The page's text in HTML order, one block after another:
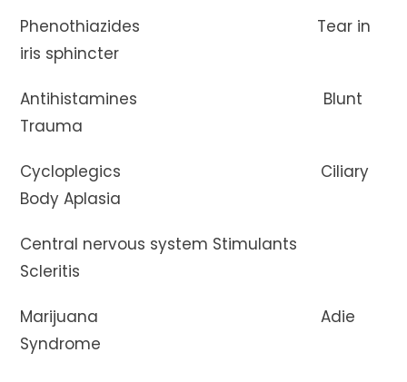
Phenothiazides Tear in
iris sphincter
Antihistamines Blunt
Trauma
Cycloplegics Ciliary
Body Aplasia
Central nervous system Stimulants
Scleritis
Marijuana Adie
Syndrome